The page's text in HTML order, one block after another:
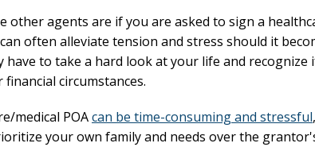
other agents are if you are asked to sign a
often alleviate tension and stress should it
have to take a hard look at your life and recognize
circumstances.
medical POAcan be time-consuming and stressful
your own family and needs over the